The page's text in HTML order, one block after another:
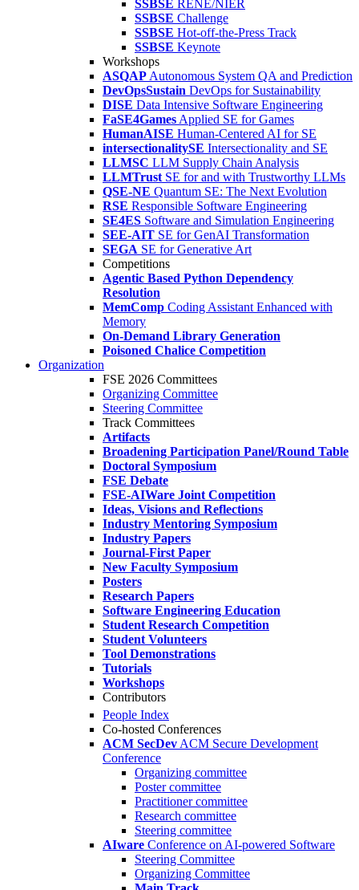
SSBSE RENE/NIER
SSBSE Challenge
SSBSE Hot-off-the-Press Track
SSBSE Keynote
Workshops
ASQAP Autonomous System QA and Prediction
DevOpsSustain DevOps for Sustainability
DISE Data Intensive Software Engineering
FaSE4Games Applied SE for Games
HumanAISE Human-Centered AI for SE
intersectionalitySE Intersectionality and SE
LLMSC LLM Supply Chain Analysis
LLMTrust SE for and with Trustworthy LLMs
QSE-NE Quantum SE: The Next Evolution
RSE Responsible Software Engineering
SE4ES Software and Simulation Engineering
SEE-AIT SE for GenAI Transformation
SEGA SE for Generative Art
Competitions
Agentic Based Python Dependency
Resolution
MemComp Coding Assistant Enhanced with
Memory
On-Demand Library Generation
Poisoned Chalice Competition
Organization
FSE 2026 Committees
Organizing Committee
Steering Committee
Track Committees
Artifacts
Broadening Participation Panel/Round Table
Doctoral Symposium
FSE Debate
FSE-AIWare Joint Competition
Ideas, Visions and Reflections
Industry Mentoring Symposium
Industry Papers
Journal-First Paper
New Faculty Symposium
Posters
Research Papers
Software Engineering Education
Student Research Competition
Student Volunteers
Tool Demonstrations
Tutorials
Workshops
Contributors
People Index
Co-hosted Conferences
ACM SecDev ACM Secure Development
Conference
Organizing committee
Poster committee
Practitioner committee
Research committee
Steering committee
AIware Conference on AI-powered Software
Steering Committee
Organizing Committee